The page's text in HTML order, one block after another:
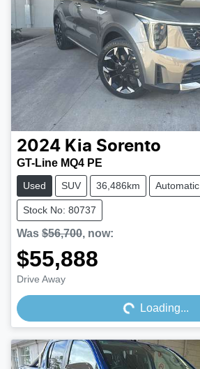
2024 Kia Sorento
GT-Line MQ4 PE
Used SUV 36,486km Automatic
Stock No: 80737
Was $56,700, now:
$55,888
Drive Away Loading... Loading...